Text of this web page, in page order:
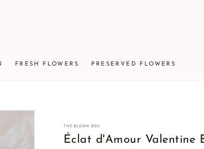
FRESH FLOWERS PRESERVED FLOWERS
THE BLOOM BOX
Éclat d'Amour Valentine